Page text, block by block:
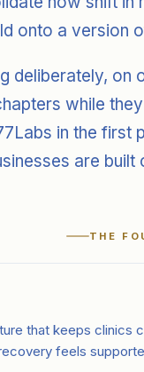
onto a version
deliberately, on
while
in the first
are
THE
that keeps clinics
feels